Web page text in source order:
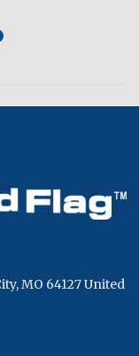
MO 64127 United